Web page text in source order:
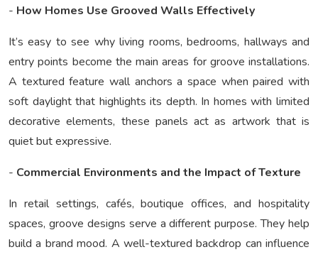
- How Homes Use Grooved Walls Effectively
It’s easy to see why living rooms, bedrooms, hallways and
entry points become the main areas for groove installations.
A textured feature wall anchors a space when paired with
soft daylight that highlights its depth. In homes with limited
decorative elements, these panels act as artwork that is
quiet but expressive.
- Commercial Environments and the Impact of Texture
In retail settings, cafés, boutique offices, and hospitality
spaces, groove designs serve a different purpose. They help
build a brand mood. A well-textured backdrop can influence